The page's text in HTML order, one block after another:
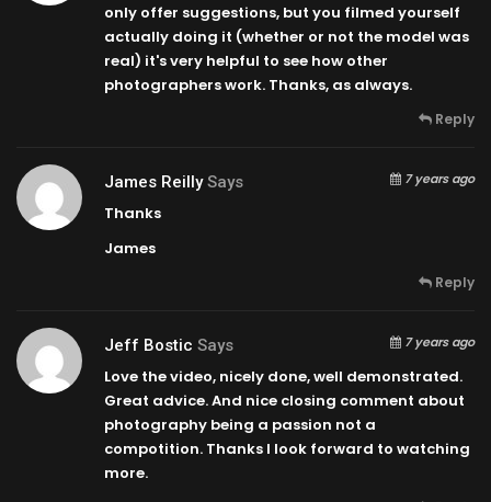
only offer suggestions, but you filmed yourself
actually doing it (whether or not the model was
real) it's very helpful to see how other
photographers work. Thanks, as always.
Reply
James Reilly Says 7 years ago
Thanks
James
Reply
Jeff Bostic Says 7 years ago
Love the video, nicely done, well demonstrated.
Great advice. And nice closing comment about
photography being a passion not a
compotition. Thanks I look forward to watching
more.